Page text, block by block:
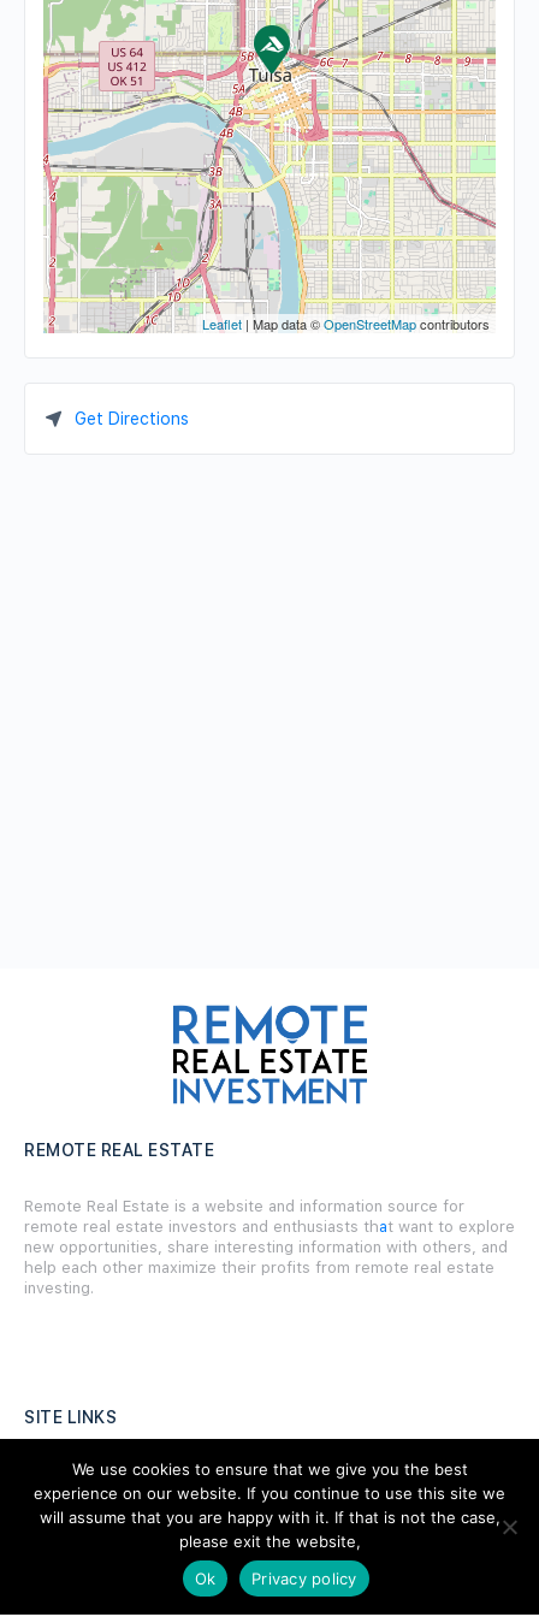
Leaflet | Map data ©OpenStreetMapcontributors
Get Directions
REMOTE REAL ESTATE
Remote Real Estate is a website and information source for
remote real estate investors and enthusiasts that want to explore
new opportunities, share interesting information with others, and
help each other maximize their profits from remote real estate
investing.
SITE LINKS
Forums
Hire a Professional
We use cookies to ensure that we give you the best
experience on our website. If you continue to use this site we
will assume that you are happy with it. If that is not the case,
please exit the website,
Ok
Privacy policy